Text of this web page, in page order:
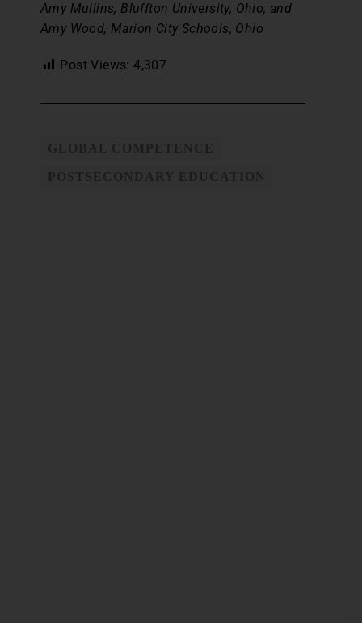
Amy Mullins, Bluffton University, Ohio, and
Amy Wood, Marion City Schools, Ohio
Post Views: 4,307